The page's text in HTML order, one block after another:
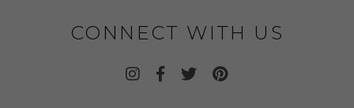
CONNECT WITH US